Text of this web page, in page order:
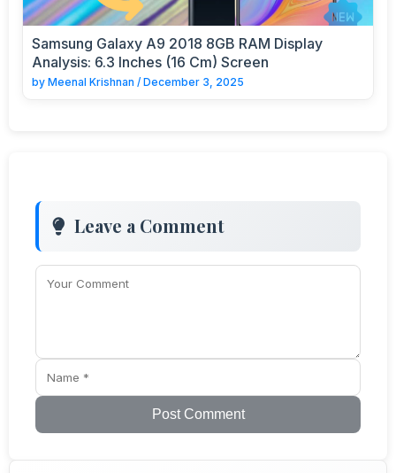
Samsung Galaxy A9 2018 8GB RAM Display
Analysis: 6.3 Inches (16 Cm) Screen
by Meenal Krishnan / December 3, 2025
Leave a Comment
Post Comment